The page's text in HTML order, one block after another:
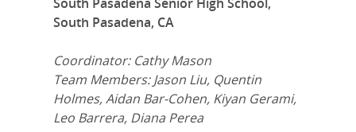
South Pasadena, CA
Coordinator: Cathy Mason
Team Members: Jason Liu, Quentin
Holmes, Aidan Bar-Cohen, Kiyan Gerami,
Leo Barrera, Diana Perea